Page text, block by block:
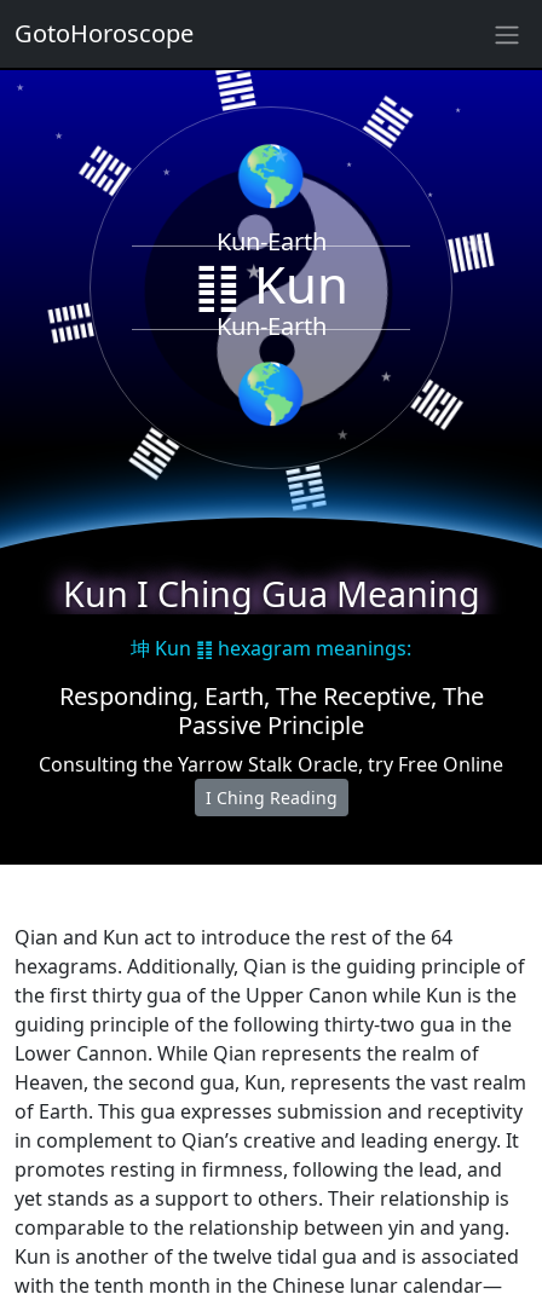
★
★
★
★
★
★
䷀
䷸
䷜
䷸
䷁
䷲
䷝
䷹
䷁ Kun
🌎
🌎
Kun-Earth
Kun-Earth
★
★
★
★
Kun I Ching Gua Meaning
坤 Kun ䷁ hexagram meanings:
Responding, Earth, The Receptive, The
Passive Principle
Consulting the Yarrow Stalk Oracle, try Free Online
I Ching Reading
Qian and Kun act to introduce the rest of the 64
hexagrams. Additionally, Qian is the guiding principle of
the first thirty gua of the Upper Canon while Kun is the
guiding principle of the following thirty-two gua in the
Lower Cannon. While Qian represents the realm of
Heaven, the second gua, Kun, represents the vast realm
of Earth. This gua expresses submission and receptivity
in complement to Qian’s creative and leading energy. It
promotes resting in firmness, following the lead, and
yet stands as a support to others. Their relationship is
comparable to the relationship between yin and yang.
Kun is another of the twelve tidal gua and is associated
with the tenth month in the Chinese lunar calendar—
GotoHoroscope